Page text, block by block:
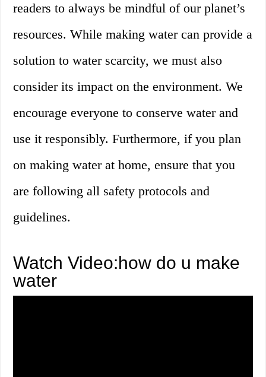
readers to always be mindful of our planet’s
resources. While making water can provide a
solution to water scarcity, we must also
consider its impact on the environment. We
encourage everyone to conserve water and
use it responsibly. Furthermore, if you plan
on making water at home, ensure that you
are following all safety protocols and
guidelines.
Watch Video:how do u make
water